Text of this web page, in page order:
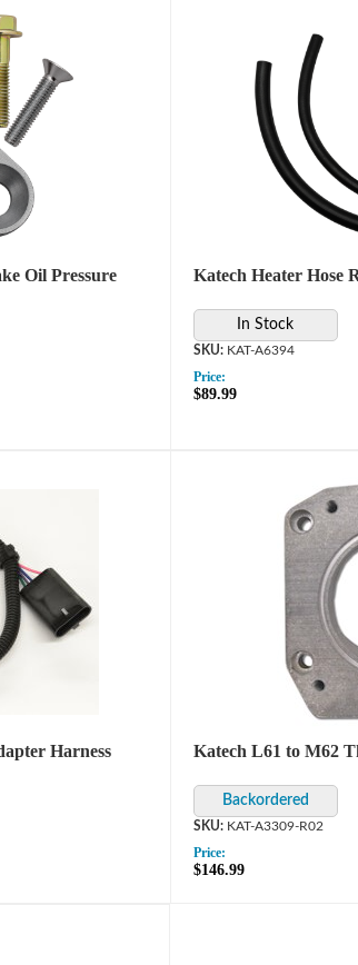
Oil Pressure
Katech Heater Hose
In Stock
KAT-A6394
Price:
$89.99
Harness Katech L61 to M62
KAT-A3309-R02
Price:
$146.99